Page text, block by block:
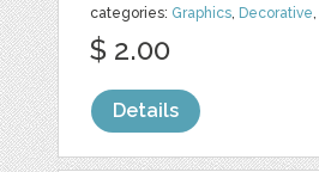
categories: Graphics, Decorative,
$ 2.00
Details